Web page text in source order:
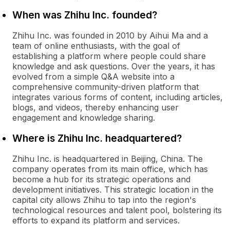
When was Zhihu Inc. founded?
Zhihu Inc. was founded in 2010 by Aihui Ma and a
team of online enthusiasts, with the goal of
establishing a platform where people could share
knowledge and ask questions. Over the years, it has
evolved from a simple Q&A website into a
comprehensive community-driven platform that
integrates various forms of content, including articles,
blogs, and videos, thereby enhancing user
engagement and knowledge sharing.
Where is Zhihu Inc. headquartered?
Zhihu Inc. is headquartered in Beijing, China. The
company operates from its main office, which has
become a hub for its strategic operations and
development initiatives. This strategic location in the
capital city allows Zhihu to tap into the region's
technological resources and talent pool, bolstering its
efforts to expand its platform and services.